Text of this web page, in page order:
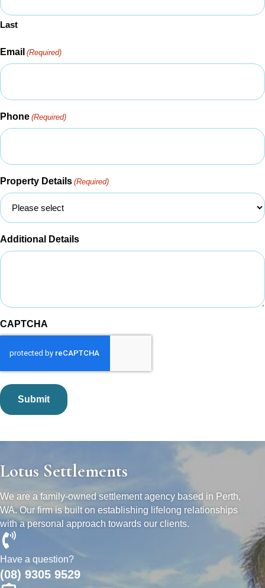
Last
Email (Required)
Phone (Required)
Property Details (Required)
Additional Details
CAPTCHA
Lotus Settlements
We are a family-owned settlement agency based in Perth,
WA. Our firm is built on establishing lifelong relationships
with a personal approach towards our clients.
Have a question?
(08) 9305 9529